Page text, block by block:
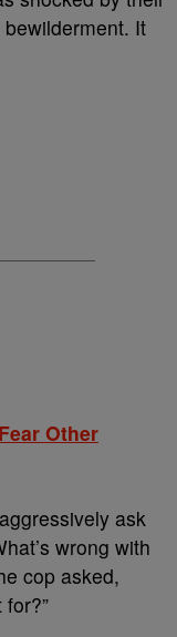
It
Other
ask
wrong with
cop asked,